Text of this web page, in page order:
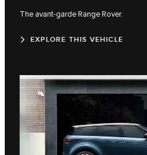
The avant-garde Range Rover.
EXPLORE THIS VEHICLE